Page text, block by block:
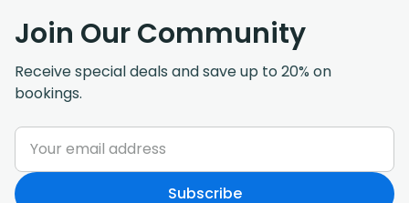
Join Our Community
Receive special deals and save up to 20% on
bookings.
Subscribe